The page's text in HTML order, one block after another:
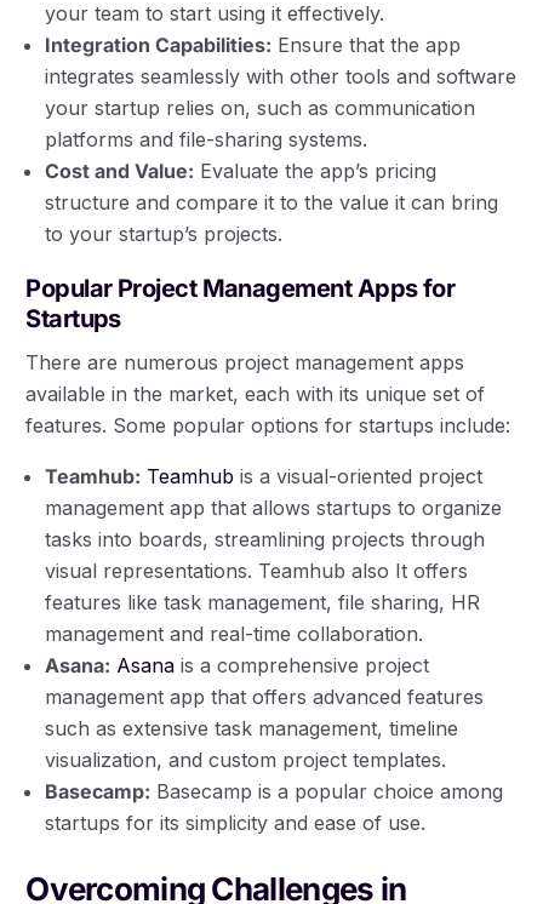
your team to start using it effectively.
Integration Capabilities: Ensure that the app
integrates seamlessly with other tools and software
your startup relies on, such as communication
platforms and file-sharing systems.
Cost and Value: Evaluate the app’s pricing
structure and compare it to the value it can bring
to your startup’s projects.
Popular Project Management Apps for
Startups
There are numerous project management apps
available in the market, each with its unique set of
features. Some popular options for startups include:
Teamhub: Teamhub is a visual-oriented project
management app that allows startups to organize
tasks into boards, streamlining projects through
visual representations. Teamhub also It offers
features like task management, file sharing, HR
management and real-time collaboration.
Asana: Asana is a comprehensive project
management app that offers advanced features
such as extensive task management, timeline
visualization, and custom project templates.
Basecamp: Basecamp is a popular choice among
startups for its simplicity and ease of use.
Overcoming Challenges in